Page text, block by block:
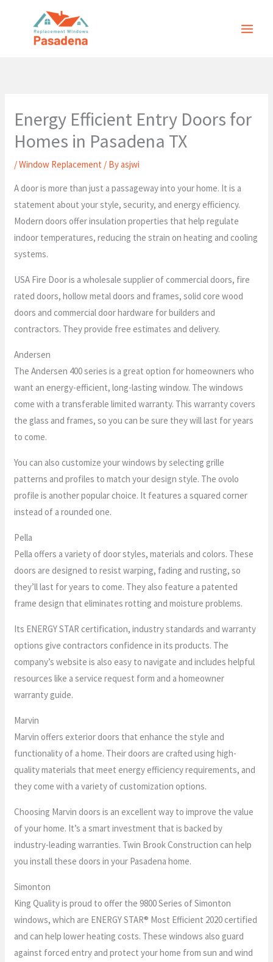
Energy Efficient Entry Doors for
Homes in Pasadena TX
/Window Replacement / Byasjwi
A door is more than just a passageway into your home. It is a
statement about your style, security, and energy efficiency.
Modern doors offer insulation properties that help regulate
indoor temperatures, reducing the strain on heating and cooling
systems.
USA Fire Door is a wholesale supplier of commercial doors, fire
rated doors, hollow metal doors and frames, solid core wood
doors and commercial door hardware for builders and
contractors. They provide free estimates and delivery.
Andersen
The Andersen 400 series is a great option for homeowners who
want an energy-efficient, long-lasting window. The windows
come with a transferable limited warranty. This warranty covers
the glass and frames, so you can be sure they will last for years
to come.
You can also customize your windows by selecting grille
patterns and profiles to match your design style. The ovolo
profile is another popular choice. It features a squared corner
instead of a rounded one.
Pella
Pella offers a variety of door styles, materials and colors. These
doors are designed to resist warping, fading and rusting, so
they’ll last for years to come. They also feature a patented
frame design that eliminates rotting and moisture problems.
Its ENERGY STAR certification, industry standards and warranty
options give contractors confidence in its products. The
company’s website is also easy to navigate and includes helpful
resources like a service request form and a homeowner
warranty guide.
Marvin
Marvin offers exterior doors that enhance the style and
functionality of a home. Their doors are crafted using high-
quality materials that meet energy efficiency requirements, and
they come with a variety of customization options.
Choosing Marvin doors is an excellent way to improve the value
of your home. It’s a smart investment that is backed by
industry-leading warranties. Twin Brook Construction can help
you install these doors in your Pasadena home.
Simonton
King Quality is proud to offer the 9800 Series of Simonton
windows, which are ENERGY STAR® Most Efficient 2020 certified
and can help lower heating costs. These windows also guard
against forced entry and protect your home from sun and wind